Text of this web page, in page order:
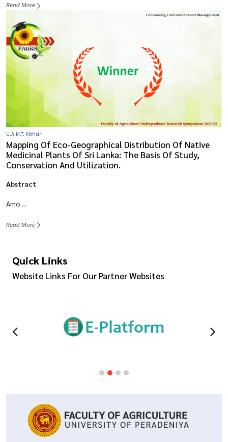
Read More
U.A.M.T. Kithsiri
Mapping Of Eco-Geographical Distribution Of Native
Medicinal Plants Of Sri Lanka: The Basis Of Study,
Conservation And Utilization.
Abstract
Amo ...
Read More
Quick Links
Website Links For Our Partner Websites